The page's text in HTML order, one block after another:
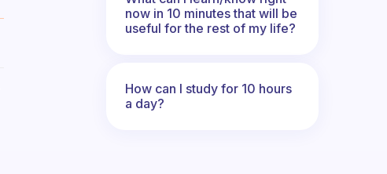
now in 10 minutes that will be
useful for the rest of my life?
How can I study for 10 hours
a day?